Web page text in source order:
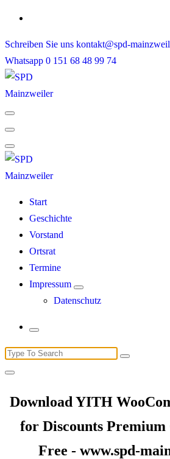
Skip
content
Schreiben Sie uns kontakt@spd-
Whatsapp 0 151 68 48 99 74
Start
Geschichte
Vorstand
Ortsrat
Termine
Impressum
Datenschutz
Search
for:
Download YITH
for Discounts
Free - www.spd-